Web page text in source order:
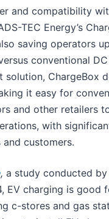
and compatibility
TEC Energy’s
saving operators
conventional DC
ChargeBox
it easy for
and other retailers
with
customers.
, a study conducted by
EV charging is good
c-stores and gas